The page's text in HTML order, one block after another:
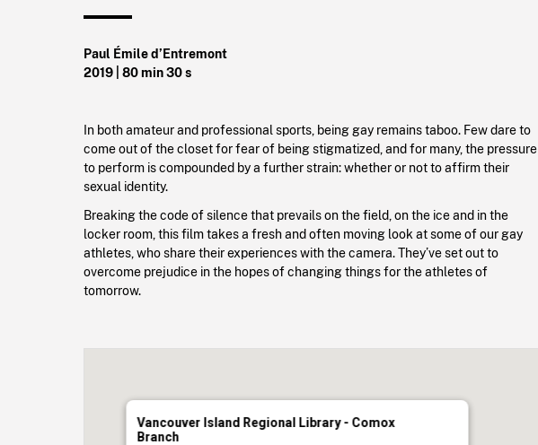
Paul Émile d’Entremont
2019 | 80 min 30 s
In both amateur and professional sports, being gay remains taboo. Few dare to
come out of the closet for fear of being stigmatized, and for many, the pressure
to perform is compounded by a further strain: whether or not to affirm their
sexual identity.
Breaking the code of silence that prevails on the field, on the ice and in the
locker room, this film takes a fresh and often moving look at some of our gay
athletes, who share their experiences with the camera. They’ve set out to
overcome prejudice in the hopes of changing things for the athletes of
tomorrow.
Vancouver Island Regional Library - Comox
Branch